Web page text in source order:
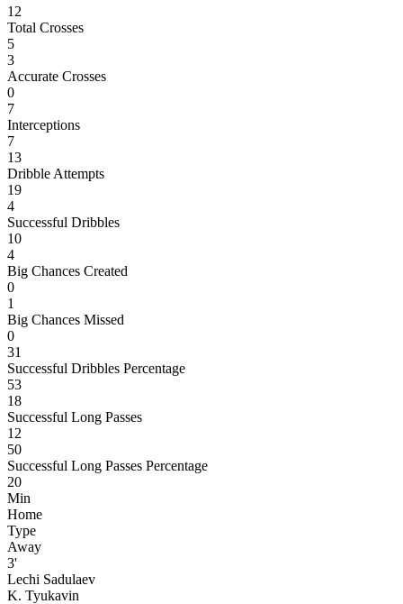
12
Total Crosses
5
3
Accurate Crosses
0
7
Interceptions
7
13
Dribble Attempts
19
4
Successful Dribbles
10
4
Big Chances Created
0
1
Big Chances Missed
0
31
Successful Dribbles Percentage
53
18
Successful Long Passes
12
50
Successful Long Passes Percentage
20
Min
Home
Type
Away
3'
Lechi Sadulaev
K. Tyukavin